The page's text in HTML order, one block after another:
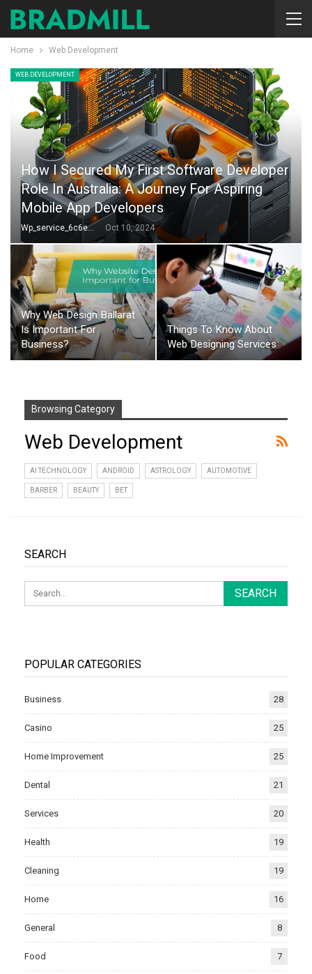
Home Web Development
WEB DEVELOPMENT
How I Secured My First Software Developer
Role In Australia: A Journey For Aspiring
Mobile App Developers
Wp_service_6c6e73 Oct 10, 2024
Why Web Design Ballarat
Is Important For
Business?
Things To Know About
Web Designing Services
Browsing Category
Web Development
AI TECHNOLOGY ANDROID ASTROLOGY AUTOMOTIVE
BARBER BEAUTY BET
SEARCH
POPULAR CATEGORIES
Business 28
Casino 25
Home Improvement 25
Dental 21
Services 20
Health 19
Cleaning 19
Home 16
General 8
Food 7